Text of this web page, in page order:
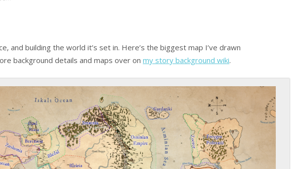
and building the world it’s set in. Here’s the biggest map I’ve drawn
background details and maps over on my story background wiki.